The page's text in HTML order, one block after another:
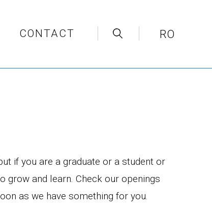
RO
CONTACT
if you are a graduate or a student or
and learn. Check our openings
as we have something for you.